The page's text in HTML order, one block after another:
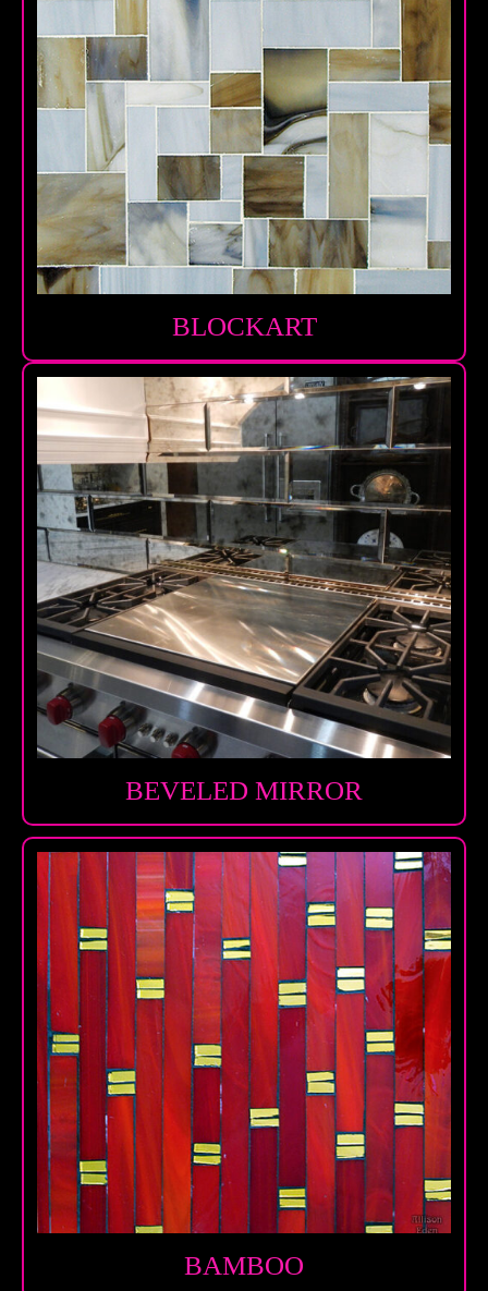
BLOCKART
BEVELED MIRROR
BAMBOO